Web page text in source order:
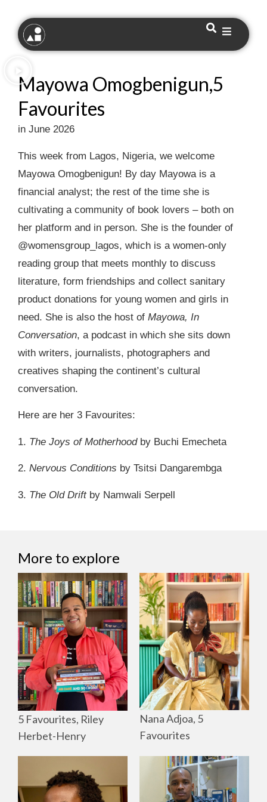
Mayowa Omogbenigun,5
Favourites
in June 2026
This week from Lagos, Nigeria, we welcome
Mayowa Omogbenigun! By day Mayowa is a
financial analyst; the rest of the time she is
cultivating a community of book lovers – both on
her platform and in person. She is the founder of
@womensgroup_lagos, which is a women-only
reading group that meets monthly to discuss
literature, form friendships and collect sanitary
product donations for young women and girls in
need. She is also the host of Mayowa, In
Conversation, a podcast in which she sits down
with writers, journalists, photographers and
creatives shaping the continent’s cultural
conversation.
Here are her 3 Favourites:
1. The Joys of Motherhoodby Buchi Emecheta
2. Nervous Conditions by Tsitsi Dangarembga
3. The Old Driftby Namwali Serpell
More to explore
5 Favourites, Riley
Herbet-Henry
Nana Adjoa, 5
Favourites